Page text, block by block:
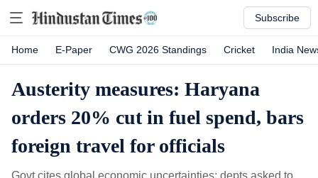
Subscribe
Home E-Paper CWG 2026 Standings Cricket India
Austerity measures: Haryana
orders 20% cut in fuel spend, bars
foreign travel for officials
Govt cites global economic uncertainties; depts asked to